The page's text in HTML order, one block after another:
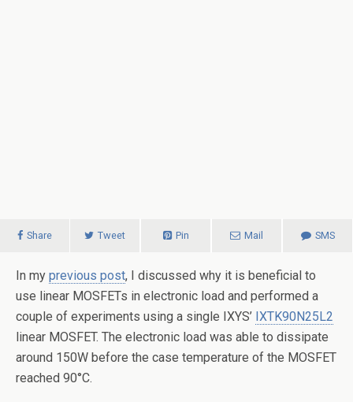
Share Tweet Pin Mail SMS
In my previous post, I discussed why it is beneficial to
use linear MOSFETs in electronic load and performed a
couple of experiments using a single IXYS’ IXTK90N25L2
linear MOSFET. The electronic load was able to dissipate
around 150W before the case temperature of the MOSFET
reached 90°C.